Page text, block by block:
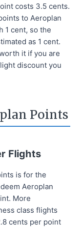
costs 3.5 cents.
to Aeroplan
1 cent, so the
as 1 cent.
it if you are
discount you
Points
Flights
is for the
Aeroplan
More
class flights
cents per point